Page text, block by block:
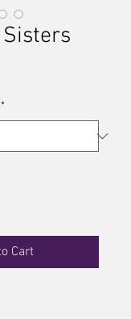
Sisters
*
Cart